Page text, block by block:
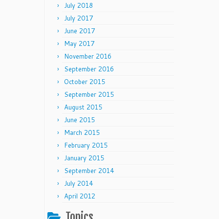
July 2018
July 2017
June 2017
May 2017
November 2016
September 2016
October 2015
September 2015
August 2015
June 2015
March 2015
February 2015
January 2015
September 2014
July 2014
April 2012